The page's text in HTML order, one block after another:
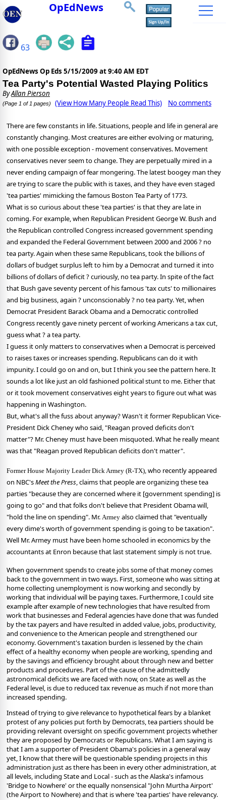
OpEdNews
63
OpEdNews Op Eds 5/15/2009 at 9:40 AM EDT
Tea Party's Potential Wasted Playing Politics
ByAllan Pierson
(Page 1 of 1 pages) (View How Many People Read This) No comments
There are few constants in life. Situations, people and life in general are
constantly changing. Most creatures are either evolving or maturing,
with one possible exception - movement conservatives. Movement
conservatives never seem to change. They are perpetually mired in a
never ending campaign of fear mongering. The latest boogey man they
are trying to scare the public with is taxes, and they have even staged
'tea parties' mimicking the famous Boston Tea Party of 1773.
What is so curious about these 'tea parties' is that they are late in
coming. For example, when Republican President George W. Bush and
the Republican controlled Congress increased government spending
and expanded the Federal Government between 2000 and 2006 ? no
tea party. Again when these same Republicans, took the billions of
dollars of budget surplus left to him by a Democrat and turned it into
billions of dollars of deficit ? curiously, no tea party. In spite of the fact
that Bush gave seventy percent of his famous 'tax cuts' to millionaires
and big business, again ? unconscionably ? no tea party. Yet, when
Democrat President Barack Obama and a Democratic controlled
Congress recently gave ninety percent of working Americans a tax cut,
guess what ? a tea party.
I guess it only matters to conservatives when a Democrat is perceived
to raises taxes or increases spending. Republicans can do it with
impunity. I could go on and on, but I think you see the pattern here. It
sounds a lot like just an old fashioned political stunt to me. Either that
or it took movement conservatives eight years to figure out what was
happening in Washington.
But, what's all the fuss about anyway? Wasn't it former Republican Vice-
President Dick Cheney who said, "Reagan proved deficits don't
matter"? Mr. Cheney must have been misquoted. What he really meant
was that "Reagan proved Republican deficits don't matter".
Former House Majority Leader Dick Armey (R-TX), who recently appeared
on NBC'sMeet the Press, claims that people are organizing these tea
parties "because they are concerned where it [government spending] is
going to go" and that folks don't believe that President Obama will,
"hold the line on spending". Mr. Armey also claimed that "eventually
every dime's worth of government spending is going to be taxation".
Well Mr. Armey must have been home schooled in economics by the
accountants at Enron because that last statement simply is not true.
When government spends to create jobs some of that money comes
back to the government in two ways. First, someone who was sitting at
home collecting unemployment is now working and secondly by
working that individual will be paying taxes. Furthermore, I could site
example after example of new technologies that have resulted from
work that businesses and Federal agencies have done that was funded
by the tax payers and have resulted in added value, jobs, productivity,
and convenience to the American people and strengthened our
economy. Government's taxation burden is lessened by the chain
effect of a healthy economy when people are working, spending and
by the savings and efficiency brought about through new and better
products and procedures. Part of the cause of the admittedly
astronomical deficits we are faced with now, on State as well as the
Federal level, is due to reduced tax revenue as much if not more than
increased spending.
Instead of trying to give relevance to hypothetical fears by a blanket
protest of any policies put forth by Democrats, tea partiers should be
providing relevant oversight on specific government projects whether
they are proposed by Democrats or Republicans. What I am saying is
that I am a supporter of President Obama's policies in a general way
yet, I know that there will be questionable spending projects in this
administration just as there has been in every other administration, at
all levels, including State and Local - such as the Alaska's infamous
'Bridge to Nowhere' or the equally nonsensical "John Murtha Airport'
(the Airport to Nowhere) and that is where 'tea parties' have relevancy.